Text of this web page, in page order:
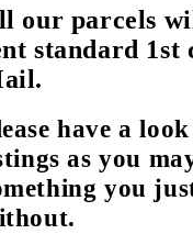
our parcels
standard 1st
have a
as you
you